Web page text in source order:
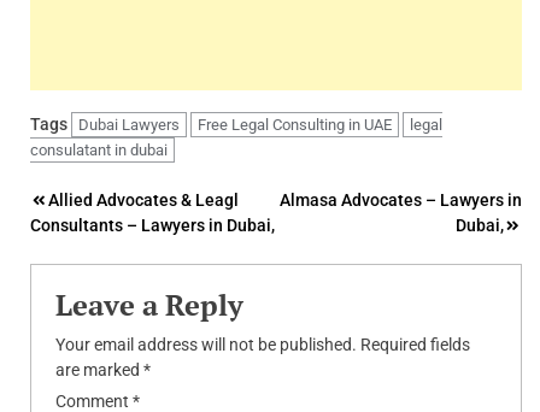
Tags Dubai Lawyers Free Legal Consulting in UAE
legal
consulatant in dubai
Post
navigation
Allied Advocates & Leagl
Consultants – Lawyers in Dubai,
Almasa Advocates – Lawyers in
Dubai,
Leave a Reply
Your email address will not be published. Required fields
are marked *
Comment *